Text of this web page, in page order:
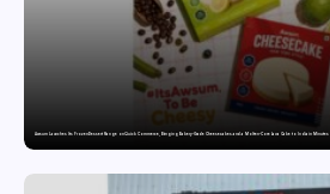
Awsum Launches Its Frozen Dessert Range on Quick Commerce, Bringing Bakery-Grade Cheesecakes and a Molten-Core Lava Cake to India in Minutes